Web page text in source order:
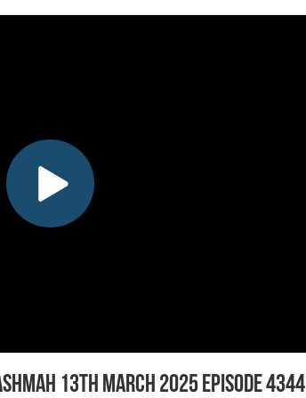
13th March 2025 Episode 4344